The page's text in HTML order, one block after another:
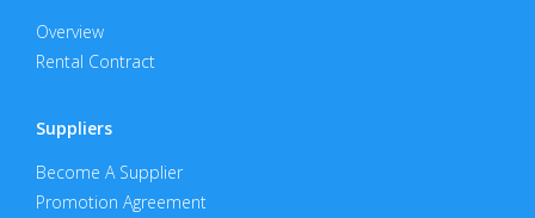
Overview
Rental Contract
Suppliers
Become A Supplier
Promotion Agreement